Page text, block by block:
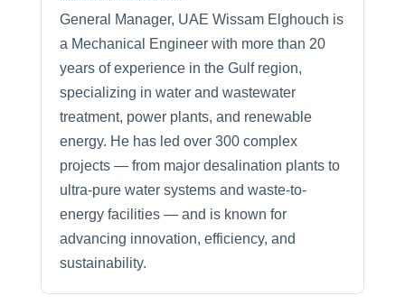
General Manager, UAE Wissam Elghouch is
a Mechanical Engineer with more than 20
years of experience in the Gulf region,
specializing in water and wastewater
treatment, power plants, and renewable
energy. He has led over 300 complex
projects — from major desalination plants to
ultra-pure water systems and waste-to-
energy facilities — and is known for
advancing innovation, efficiency, and
sustainability.